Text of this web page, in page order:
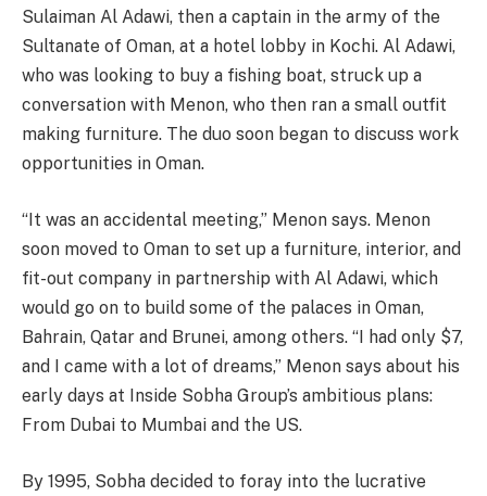
Sulaiman Al Adawi, then a captain in the army of the
Sultanate of Oman, at a hotel lobby in Kochi. Al Adawi,
who was looking to buy a fishing boat, struck up a
conversation with Menon, who then ran a small outfit
making furniture. The duo soon began to discuss work
opportunities in Oman.
“It was an accidental meeting,” Menon says. Menon
soon moved to Oman to set up a furniture, interior, and
fit-out company in partnership with Al Adawi, which
would go on to build some of the palaces in Oman,
Bahrain, Qatar and Brunei, among others. “I had only $7,
and I came with a lot of dreams,” Menon says about his
early days at Inside Sobha Group’s ambitious plans:
From Dubai to Mumbai and the US.
By 1995, Sobha decided to foray into the lucrative